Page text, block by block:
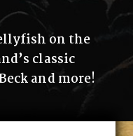
on the
classic
and more!